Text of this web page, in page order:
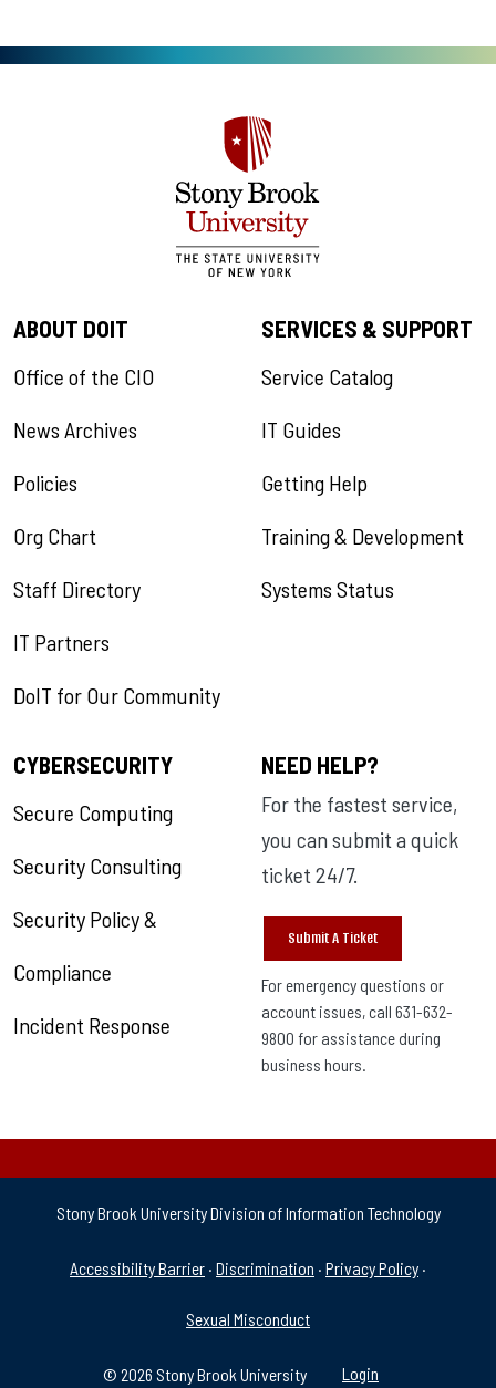
ABOUT DOIT
Office of the CIO
News Archives
Policies
Org Chart
Staff Directory
IT Partners
DoIT for Our Community
SERVICES & SUPPORT
Service Catalog
IT Guides
Getting Help
Training & Development
Systems Status
CYBERSECURITY
Secure Computing
Security Consulting
Security Policy &
Compliance
Incident Response
NEED HELP?
For the fastest service,
you can submit a quick
ticket 24/7.
Submit A Ticket
For emergency questions or
account issues, call 631-632-
9800 for assistance during
business hours.
Stony Brook University Division of Information Technology
University Policies &
Accessibility Barrier · Discrimination · Privacy Policy ·
Sexual Misconduct
© 2026 Stony Brook University Login